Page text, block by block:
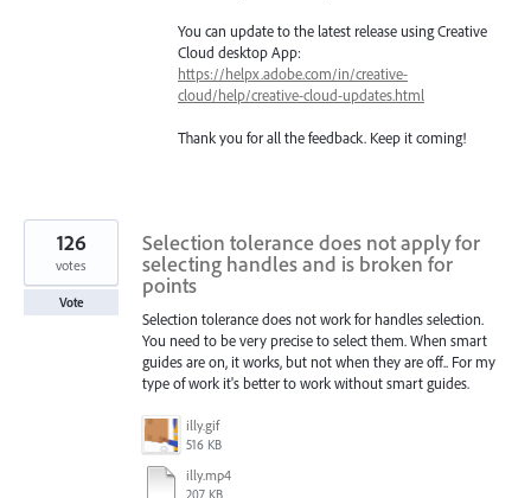
You can update to the latest release using Creative
Cloud desktop App:
https://helpx.adobe.com/in/creative-
cloud/help/creative-cloud-updates.html
Thank you for all the feedback. Keep it coming!
Selection tolerance does not apply for
selecting handles and is broken for
points
Selection tolerance does not work for handles selection.
You need to be very precise to select them. When smart
guides are on, it works, but not when they are off.. For my
type of work it's better to work without smart guides.
illy.gif
516 KB
illy.mp4
207 KB
126
votes
Vote